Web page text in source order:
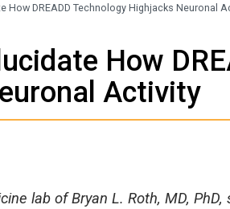
How DREADD Technology Highjacks Neuronal
How
Activity
lab of Bryan L. Roth, MD,